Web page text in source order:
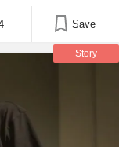
to help at the
helping at [...]Save
Story